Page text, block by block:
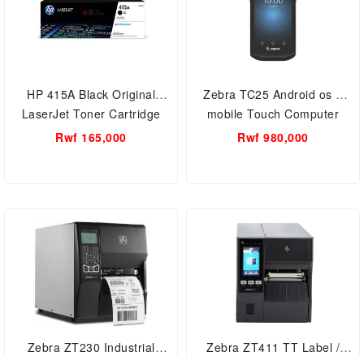
HP 415A Black Original
LaserJet Toner Cartridge
(W2030A)
Rwf 165,000
Zebra TC25 Android os 7
mobile Touch Computer
Smartphone Wi-Fi, Bluetooth/
Rwf 980,000
Zebra ZT230 Industrial
Zebra ZT411 TT Label /